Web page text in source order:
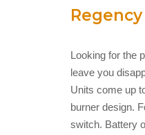
Looking for the
leave you
Units come up
burner design.
switch. Battery